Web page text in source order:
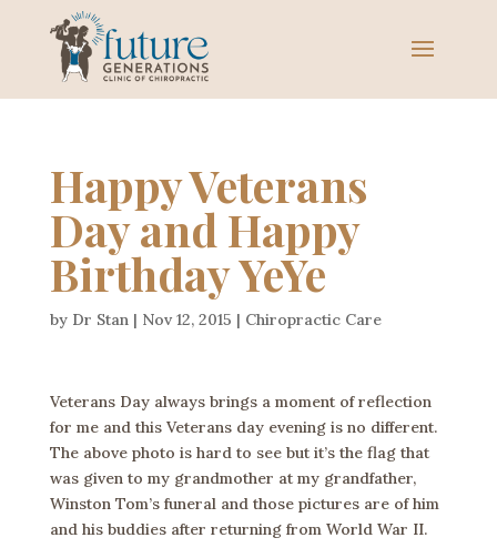
Happy Veterans
Day and Happy
Birthday YeYe
by Dr Stan| Nov 12, 2015 | Chiropractic Care
Veterans Day always brings a moment of reflection
for me and this Veterans day evening is no different.
The above photo is hard to see but it’s the flag that
was given to my grandmother at my grandfather,
Winston Tom’s funeral and those pictures are of him
and his buddies after returning from World War II.